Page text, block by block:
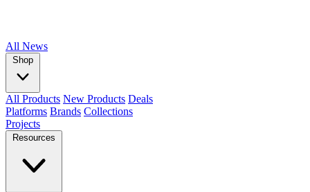
All News
Shop
All Products New Products Deals
Platforms Brands Collections
Projects
Resources